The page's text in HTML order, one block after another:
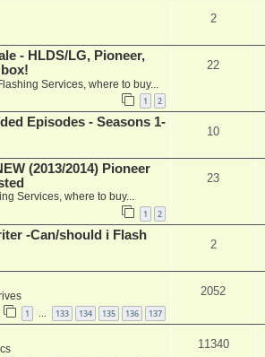
2
- HLDS/LG, Pioneer,
Services, where to buy...
1 2
22
Episodes - Seasons 1-
10
(2013/2014) Pioneer
Services, where to buy...
1 2
23
-Can/should i Flash
2
1 … 133 134 135 136 137
2052
11340